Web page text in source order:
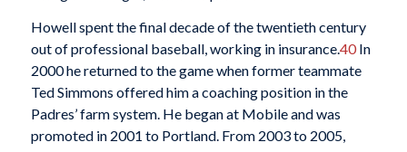
Howell spent the final decade of the twentieth century
out of professional baseball, working in insurance.40In
2000 he returned to the game when former teammate
Ted Simmons offered him a coaching position in the
Padres’ farm system. He began at Mobile and was
promoted in 2001 to Portland. From 2003 to 2005,